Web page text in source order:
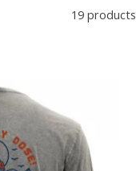
19 products